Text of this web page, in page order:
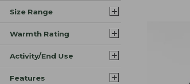
Size Range
Warmth Rating
Activity/End Use
Features